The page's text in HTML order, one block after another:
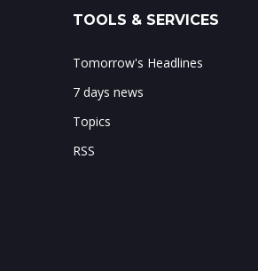
TOOLS & SERVICES
Tomorrow's Headlines
7 days news
Topics
RSS